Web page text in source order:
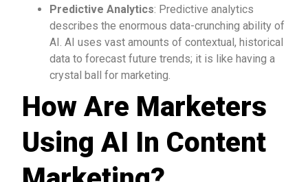
Predictive Analytics: Predictive analytics
describes the enormous data-crunching ability of
AI. AI uses vast amounts of contextual, historical
data to forecast future trends; it is like having a
crystal ball for marketing.
How Are Marketers
Using AI In Content